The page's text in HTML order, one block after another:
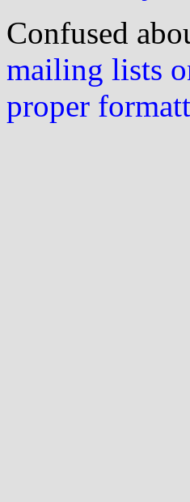
Confused
mailing lists
proper